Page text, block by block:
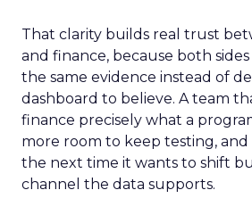
That clarity builds real trust
and finance, because both
the same evidence instead of
dashboard to believe. A team
finance precisely what a
more room to keep testing,
the next time it wants to shift
channel the data supports.